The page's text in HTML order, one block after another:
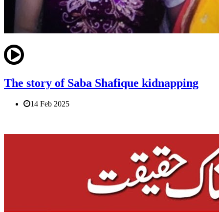
The story of Saba Shafique kidnapping
14 Feb 2025